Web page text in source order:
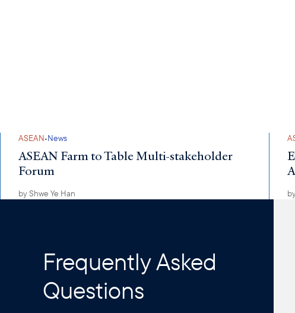
ASEAN·News
ASEAN Farm to Table Multi-stakeholder
Forum
byShwe Ye Han
Frequently Asked
Questions